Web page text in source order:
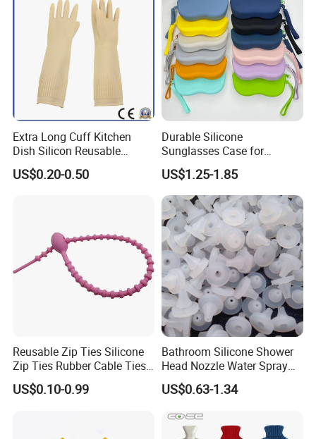
Extra Long Cuff Kitchen
Dish Silicon Reusable
Waterproof Flocked Lined
Latex Rubber Household
US$0.20-0.50
Durable Silicone
Sunglasses Case for
Outdoor Travel and
Protection
US$1.25-1.85
Reusable Zip Ties Silicone
Zip Ties Rubber Cable Ties
Cable Management Silicone
Cable Ties
US$0.10-0.99
Bathroom Silicone Shower
Head Nozzle Water Spray
Nozzle
US$0.63-1.34